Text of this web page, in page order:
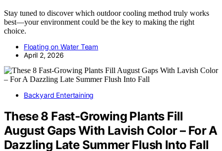
Stay tuned to discover which outdoor cooling method truly works
best—your environment could be the key to making the right
choice.
Floating on Water Team
April 2, 2026
Backyard Entertaining
These 8 Fast-Growing Plants Fill
August Gaps With Lavish Color – For A
Dazzling Late Summer Flush Into Fall